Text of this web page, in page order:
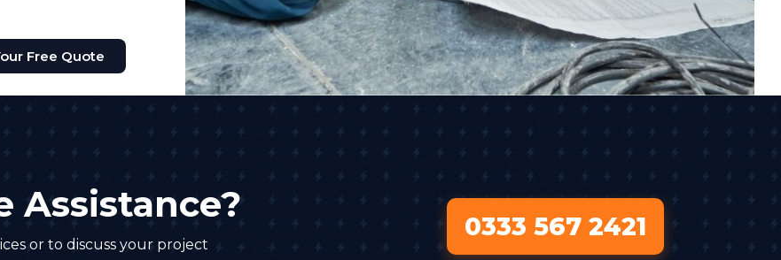
Free Quote
Assistance?
or to discuss your project
0333 567 2421